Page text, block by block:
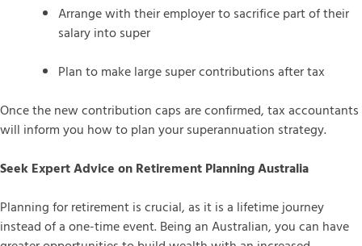
Arrange with their employer to sacrifice part of their
salary into super
Plan to make large super contributions after tax
Once the new contribution caps are confirmed, tax accountants
will inform you how to plan your superannuation strategy.
Seek Expert Advice on Retirement Planning Australia
Planning for retirement is crucial, as it is a lifetime journey
instead of a one-time event. Being an Australian, you can have